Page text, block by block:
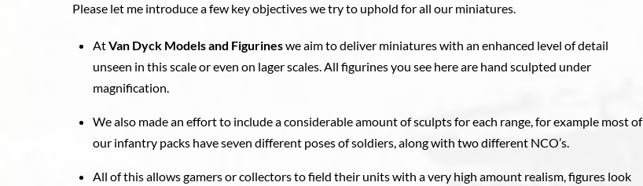
Please let me introduce a few key objectives we try to uphold for all our miniatures.
AtVan Dyck Models and Figurineswe aim to deliver miniatures with an enhanced level of detail
unseen in this scale or even on lager scales. All figurines you see here are hand sculpted under
magnification.
We also made an effort to include a considerable amount of sculpts for each range, for example most of
our infantry packs have seven different poses of soldiers, along with two different NCO’s.
All of this allows gamers or collectors to field their units with a very high amount realism, figures look